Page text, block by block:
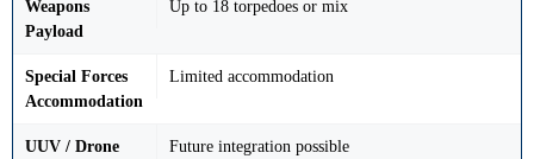
Weapons
Payload
Up to 18 torpedoes or mix
Special Forces
Accommodation
Limited accommodation
UUV / Drone Future integration possible